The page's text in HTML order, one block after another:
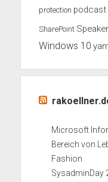
protection podcast
SharePoint Speaker
Windows 10
Microsoft
Bereich von
Fashion
SysadminDay